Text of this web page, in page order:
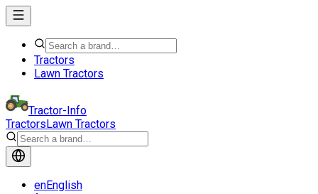
Tractors
Lawn Tractors
Tractor-Info
TractorsLawn Tractors
enEnglish